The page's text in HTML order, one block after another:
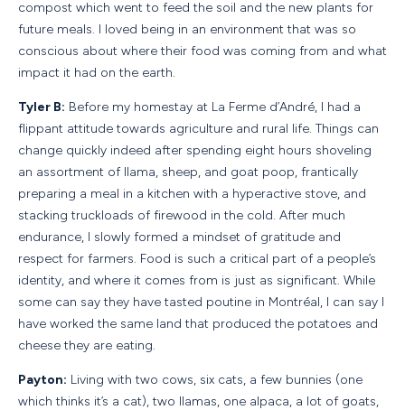
compost which went to feed the soil and the new plants for
future meals. I loved being in an environment that was so
conscious about where their food was coming from and what
impact it had on the earth.
Tyler B: Before my homestay at La Ferme d’André, I had a
flippant attitude towards agriculture and rural life. Things can
change quickly indeed after spending eight hours shoveling
an assortment of llama, sheep, and goat poop, frantically
preparing a meal in a kitchen with a hyperactive stove, and
stacking truckloads of firewood in the cold. After much
endurance, I slowly formed a mindset of gratitude and
respect for farmers. Food is such a critical part of a people’s
identity, and where it comes from is just as significant. While
some can say they have tasted poutine in Montréal, I can say I
have worked the same land that produced the potatoes and
cheese they are eating.
Payton: Living with two cows, six cats, a few bunnies (one
which thinks it’s a cat), two llamas, one alpaca, a lot of goats,